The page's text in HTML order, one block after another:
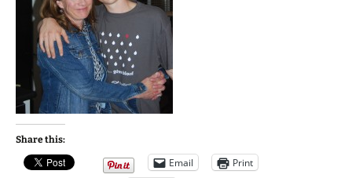
Share this:
Email Print